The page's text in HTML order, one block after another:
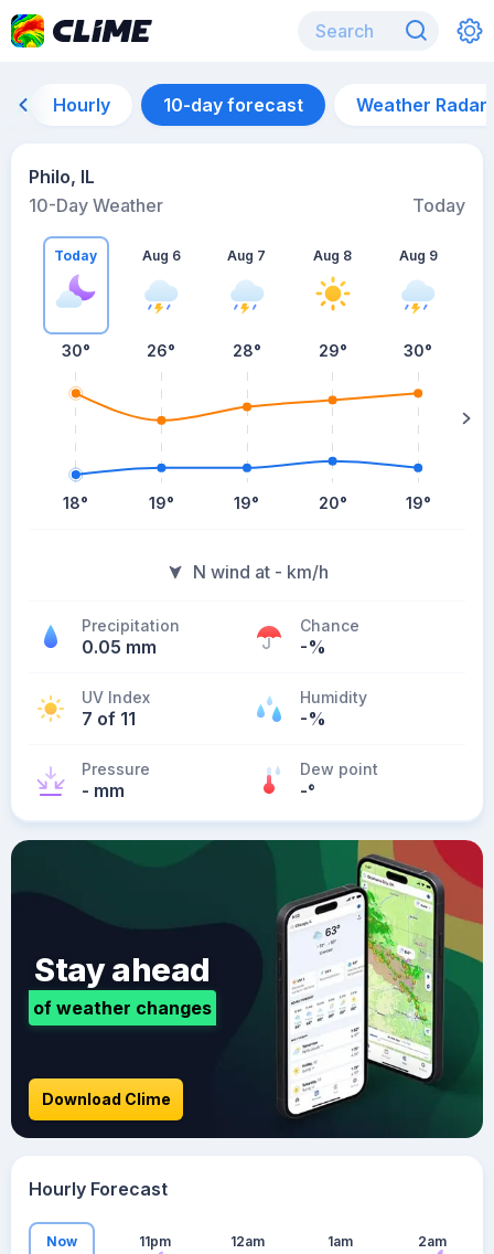
Hourly 10-day forecast Weather Radar
Philo, IL
10-Day Weather
Today
Today
30°
18°
Aug 6
26°
19°
Aug 7
28°
19°
Aug 8
29°
20°
Aug 9
30°
19°
N wind at - km/h
Precipitation
0.05 mm
Chance
-%
UV Index
7 of 11
Humidity
-%
Pressure
- mm
Dew point
-°
Stay ahead
of weather changes
Download Clime
Hourly Forecast
Now 11pm 12am 1am 2am